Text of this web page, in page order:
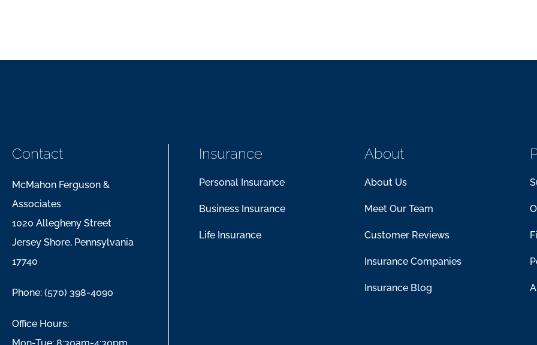
Contact
McMahon Ferguson &
Associates
1020 Allegheny Street
Jersey Shore, Pennsylvania
17740
Phone: (570) 398-4090
Office Hours:
Mon-Tue: 8:30am-4:30pm
Insurance
Personal Insurance
Business Insurance
Life Insurance
About
About Us
Meet Our Team
Customer Reviews
Insurance Companies
Insurance Blog